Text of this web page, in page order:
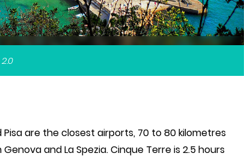
are the closest airports, 70 to 80 kilometres
and La Spezia. Cinque Terre is 2.5 hours